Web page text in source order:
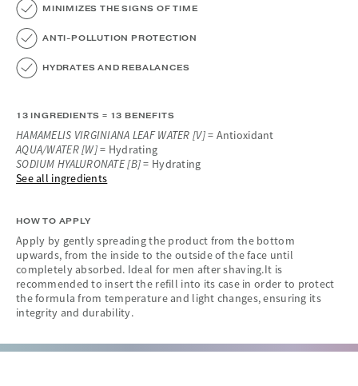
MINIMIZES THE SIGNS OF TIME
ANTI-POLLUTION PROTECTION
HYDRATES AND REBALANCES
13 INGREDIENTS = 13 BENEFITS
HAMAMELIS VIRGINIANA LEAF WATER [V]= Antioxidant
AQUA/WATER [W]= Hydrating
SODIUM HYALURONATE [B]= Hydrating
See all ingredients
HOW TO APPLY
Apply by gently spreading the product from the bottom
upwards, from the inside to the outside of the face until
completely absorbed. Ideal for men after shaving.It is
recommended to insert the refill into its case in order to protect
the formula from temperature and light changes, ensuring its
integrity and durability.